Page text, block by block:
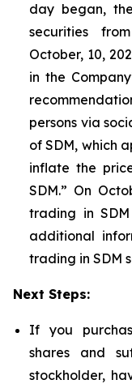
day began,
securities
October, 10,
in the
persons via
of SDM, which
inflate the
SDM.” On
trading in
additional
trading in SDM
Next Steps:
If you
shares and
stockholder,